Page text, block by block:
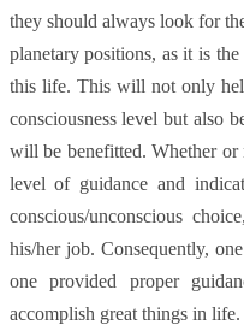
they should always look for
planetary positions, as it is
this life. This will not only
consciousness level but also
will be benefitted. Whether
level of guidance and
conscious/unconscious
his/her job. Consequently,
one provided proper
accomplish great things in life.